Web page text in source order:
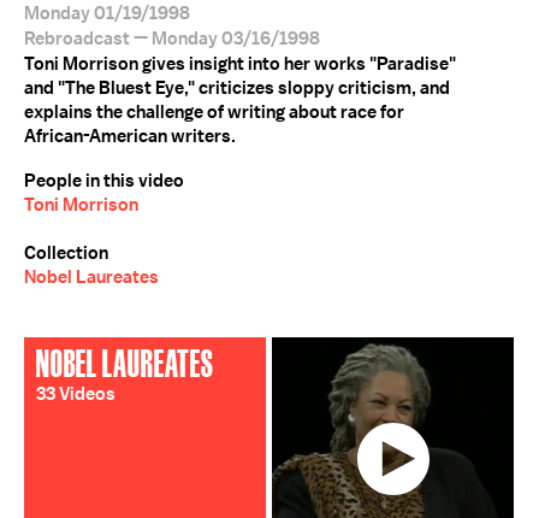
Monday 01/19/1998
Rebroadcast — Monday 03/16/1998
Toni Morrison gives insight into her works "Paradise"
and "The Bluest Eye," criticizes sloppy criticism, and
explains the challenge of writing about race for
African-American writers.
People in this video
Toni Morrison
Collection
Nobel Laureates
NOBEL LAUREATES
33 Videos